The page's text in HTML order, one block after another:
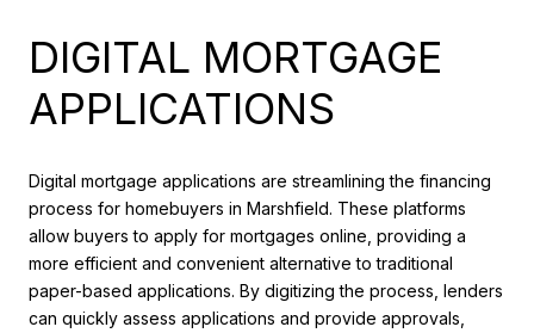
DIGITAL MORTGAGE
APPLICATIONS
Digital mortgage applications are streamlining the financing
process for homebuyers in Marshfield. These platforms
allow buyers to apply for mortgages online, providing a
more efficient and convenient alternative to traditional
paper-based applications. By digitizing the process, lenders
can quickly assess applications and provide approvals,